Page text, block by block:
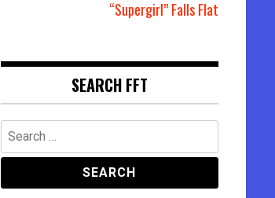
“Supergirl” Falls Flat
SEARCH FFT
Search
for: